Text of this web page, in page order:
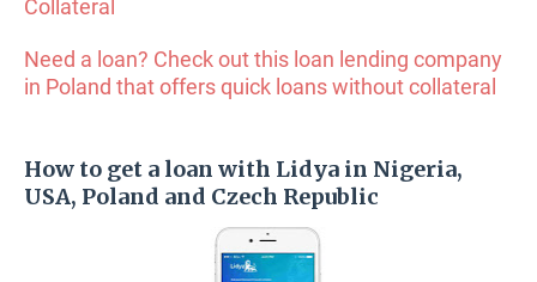
Collateral
Need a loan? Check out this loan lending company
in Poland that offers quick loans without collateral
How to get a loan with Lidya in Nigeria,
USA, Poland and Czech Republic